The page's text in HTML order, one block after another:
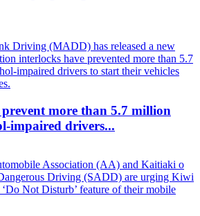
more than 5.7 million
impaired drivers...